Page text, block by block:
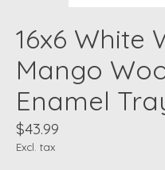
16x6 White
Mango
Enamel
$43.99
Excl. tax